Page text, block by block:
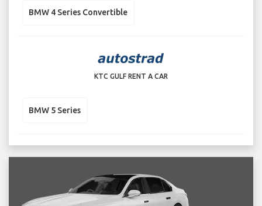
BMW 4 Series Convertible
KTC GULF RENT A CAR
BMW 5 Series